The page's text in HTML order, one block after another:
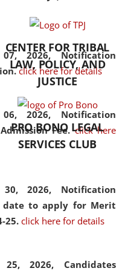
07, 2026,Notification
click here for details
2026, Notification
Fee. click here
2026, Notification
date to apply for Merit
25. click here for details
25, 2026, Candidates
diverse facets of the
CENTER FOR TRIBAL
LAW, POLICY, AND
JUSTICE
PRO BONO LEGAL
SERVICES CLUB